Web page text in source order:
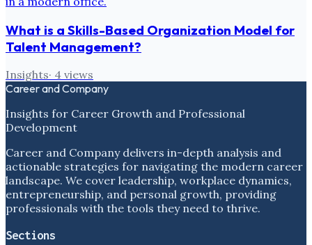
What is a Skills-Based Organization Model for
Talent Management?
Insights· 4 views
Career and Company
Insights for Career Growth and Professional
Development
Career and Company delivers in-depth analysis and
actionable strategies for navigating the modern career
landscape. We cover leadership, workplace dynamics,
entrepreneurship, and personal growth, providing
professionals with the tools they need to thrive.
Sections